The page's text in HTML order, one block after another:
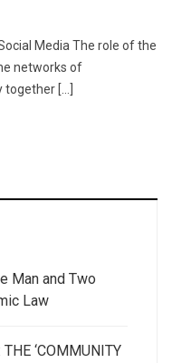
Media The role of the
networks of
[…]
Man and Two
Law
‘COMMUNITY